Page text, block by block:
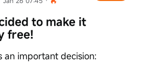
to make it
free!
an important decision: